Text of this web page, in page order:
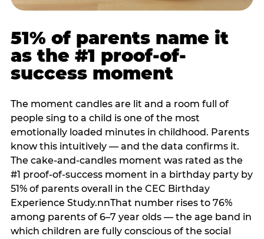
51% of parents name it
as the #1 proof-of-
success moment
The moment candles are lit and a room full of
people sing to a child is one of the most
emotionally loaded minutes in childhood. Parents
know this intuitively — and the data confirms it.
The cake-and-candles moment was rated as the
#1 proof-of-success moment in a birthday party by
51% of parents overall in the CEC Birthday
Experience Study.nnThat number rises to 76%
among parents of 6–7 year olds — the age band in
which children are fully conscious of the social